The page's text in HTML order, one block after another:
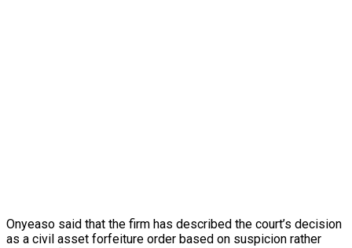
Onyeaso said that the firm has described the court’s decision
as a civil asset forfeiture order based on suspicion rather